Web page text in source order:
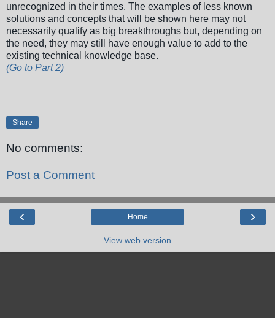
unrecognized in their times. The examples of less known
solutions and concepts that will be shown here may not
necessarily qualify as big breakthroughs but, depending on
the need, they may still have enough value to add to the
existing technical knowledge base.
(Go to Part 2)
Share
No comments:
Post a Comment
‹ ›
Home
View web version